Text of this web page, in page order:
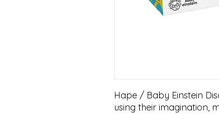
Hape / Baby Einstein
using their imagination,